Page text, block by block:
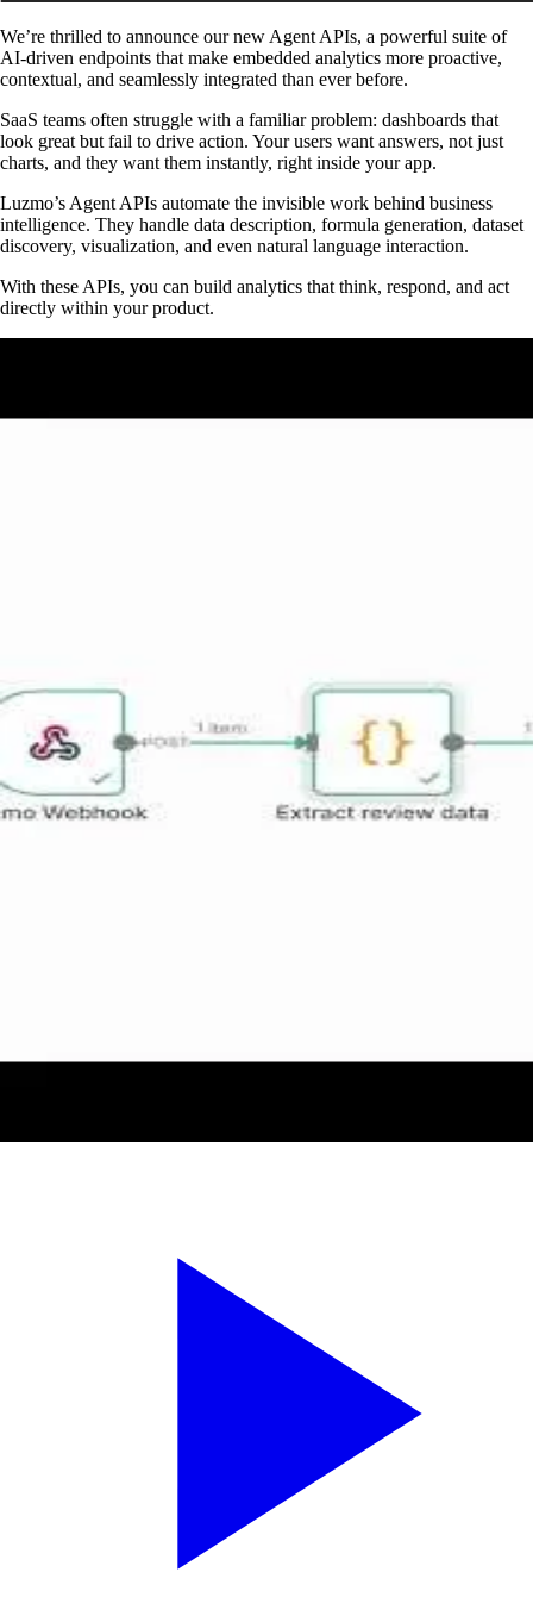
We’re thrilled to announce our new Agent APIs, a powerful suite of
AI-driven endpoints that make embedded analytics more proactive,
contextual, and seamlessly integrated than ever before.
SaaS teams often struggle with a familiar problem: dashboards that
look great but fail to drive action. Your users want answers, not just
charts, and they want them instantly, right inside your app.
Luzmo’s Agent APIs automate the invisible work behind business
intelligence. They handle data description, formula generation, dataset
discovery, visualization, and even natural language interaction.
With these APIs, you can build analytics that think, respond, and act
directly within your product.